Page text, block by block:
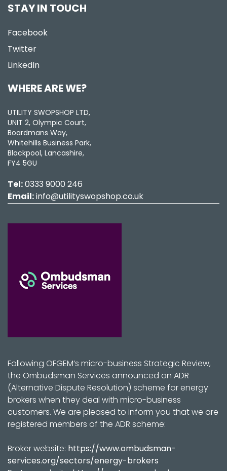
STAY IN TOUCH
Facebook
Twitter
LinkedIn
WHERE ARE WE?
UTILITY SWOPSHOP LTD,
UNIT 2, Olympic Court,
Boardmans Way,
Whitehills Business Park,
Blackpool, Lancashire,
FY4 5GU
Tel:0333 9000 246
Email:info@utilityswopshop.co.uk
Following OFGEM’s micro-business Strategic Review,
the Ombudsman Services announced an ADR
(Alternative Dispute Resolution) scheme for energy
brokers when they deal with micro-business
customers. We are pleased to inform you that we are
registered members of the ADR scheme:
Broker website: https://www.ombudsman-
services.org/sectors/energy-brokers